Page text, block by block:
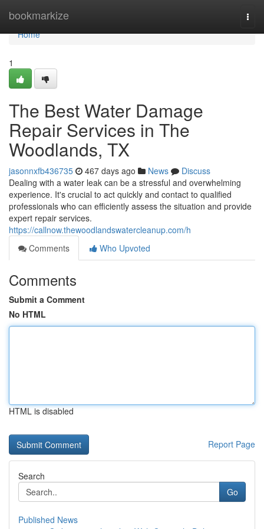
bookmarkize
Home
Home
1
The Best Water Damage
Repair Services in The
Woodlands, TX
jasonnxfb436735 467 days ago News
Discuss
Dealing with a water leak can be a stressful and overwhelming
experience. It's crucial to act quickly and contact to qualified
professionals who can efficiently assess the situation and provide
expert repair services.
https://callnow.thewoodlandswatercleanup.com/h
Comments
Who Upvoted
Comments
Submit a Comment
No HTML
HTML is disabled
Report Page
Search
Go
Published News